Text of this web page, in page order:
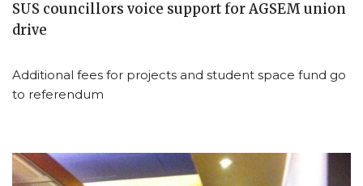
SUS councillors voice support for AGSEM union
drive
Additional fees for projects and student space fund go
to referendum